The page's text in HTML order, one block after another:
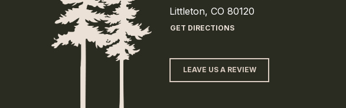
Littleton, CO 80120
GET DIRECTIONS
LEAVE US A REVIEW